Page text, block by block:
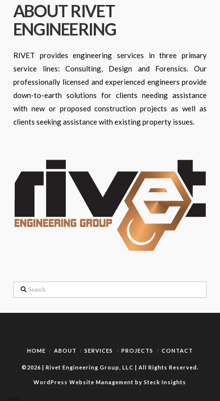
ABOUT RIVET
ENGINEERING
RIVET provides engineering services in three primary
service lines: Consulting, Design and Forensics. Our
professionally licensed and experienced engineers provide
down-to-earth solutions for clients needing assistance
with new or proposed construction projects as well as
clients seeking assistance with existing property issues.
Search
HOME ABOUT SERVICES PROJECTS CONTACT
©2026 | Rivet Engineering Group, LLC | All Rights Reserved.
WordPress Website Management by Steck Insights